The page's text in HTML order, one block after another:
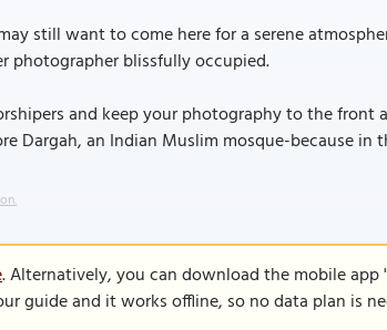
still want to come here for a serene
photographer blissfully occupied.
and keep your photography to the front
Dargah, an Indian Muslim mosque-because
. Alternatively, you can download the mobile app
guide and it works offline, so no data plan is